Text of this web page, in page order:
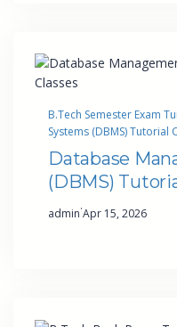
B.Tech Semester Exam
Systems (DBMS) Tutorial
Database
(DBMS)
admin·Apr 15, 2026